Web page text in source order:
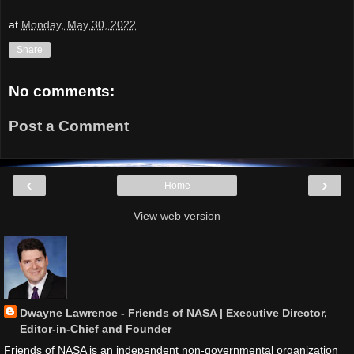
at Monday, May 30, 2022
Share
No comments:
Post a Comment
‹ ›
Home
View web version
Dwayne Lawrence - Friends of NASA | Executive Director,
Editor-in-Chief and Founder
Friends of NASA is an independent non-governmental organization